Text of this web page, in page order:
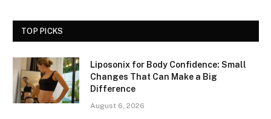
TOP PICKS
Liposonix for Body Confidence: Small
Changes That Can Make a Big
Difference
August 6, 2026